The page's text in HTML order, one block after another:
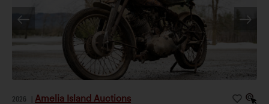
2026 Amelia Island Auctions